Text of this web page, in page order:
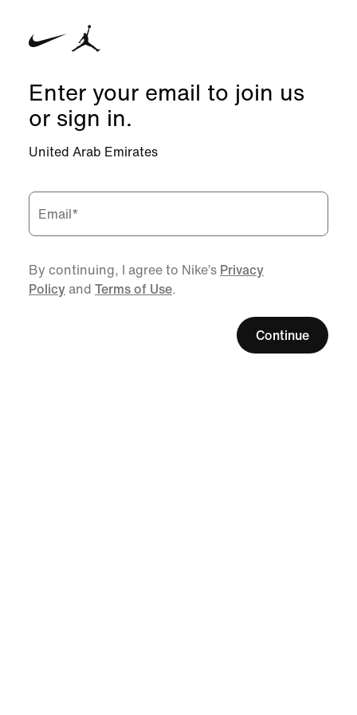
Enter your email to join us
or sign in.
United Arab Emirates
Email*
By continuing, I agree to Nike’s Privacy
Policy and Terms of Use.
Continue